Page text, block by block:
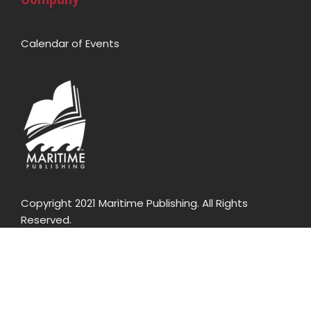
Calendar of Events
Copyright 2021 Maritime Publishing. All Rights
Reserved.